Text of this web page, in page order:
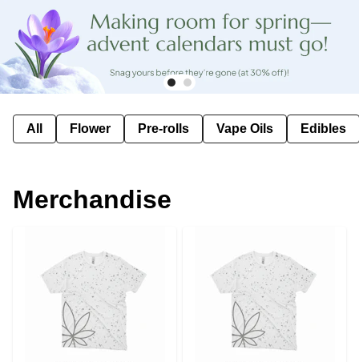
All Flower Pre-rolls Vape Oils Edibles
Merchandise